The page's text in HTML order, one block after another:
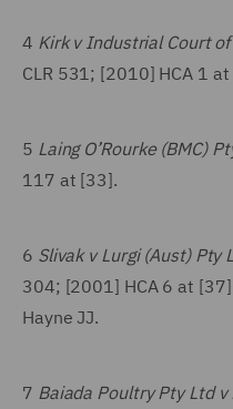
4 Kirk v Industrial Court
CLR 531; [2010] HCA 1
5 Laing O’Rourke (BMC)
117 at [33].
6 Slivak v Lurgi (Aust) Pty
304; [2001] HCA 6 at [37]
Hayne JJ.
7 Baiada Poultry Pty Ltd v